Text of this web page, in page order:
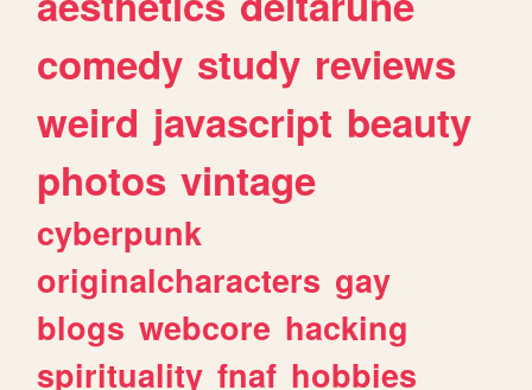
comedy study reviews
weird javascript beauty
photos vintage
cyberpunk
originalcharacters gay
blogs webcore hacking
spirituality fnaf hobbies